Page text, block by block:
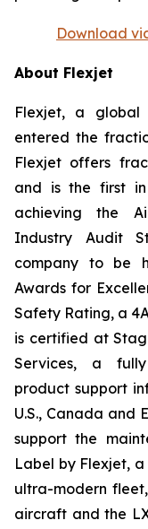
Download
About Flexjet
Flexjet, a
entered the
Flexjet offers
and is the first
achieving the
Industry Audit
company to be
Awards for
Safety Rating, a
is certified at
Services, a
product support
U.S., Canada and
support the
Label by Flexjet,
ultra-modern
aircraft and the